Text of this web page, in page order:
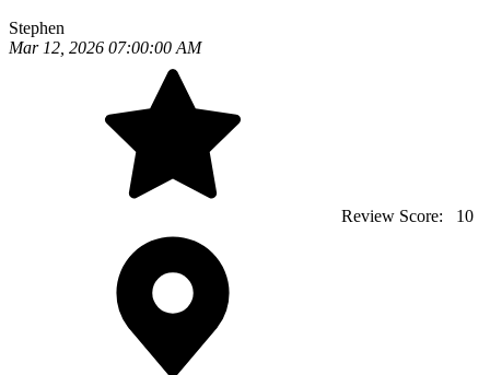
Stephen
Mar 12, 2026 07:00:00 AM
Review Score: 10